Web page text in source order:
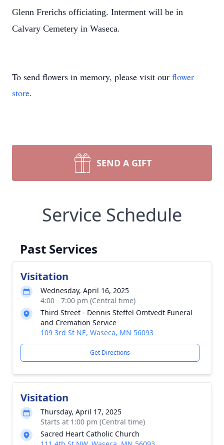
Glenn Frerichs officiating. Interment will be in
Calvary Cemetery in Waseca.
To send flowers in memory, please visit our flower
store.
SEND A GIFT
Service Schedule
Past Services
Visitation
Wednesday, April 16, 2025
4:00 - 7:00 pm (Central time)
Third Street - Dennis Steffel Omtvedt Funeral
and Cremation Service
109 3rd St NE, Waseca, MN 56093
Get Directions
Visitation
Thursday, April 17, 2025
Starts at 1:00 pm (Central time)
Sacred Heart Catholic Church